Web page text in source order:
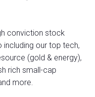
conviction stock
including our top tech,
(gold & energy),
rich small-cap
more.